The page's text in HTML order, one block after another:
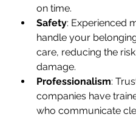
on time.
Safety: Experienced
handle your
care, reducing the
damage.
Professionalism:
companies have
who communicate